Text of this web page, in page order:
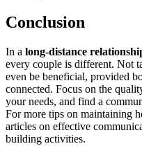
Conclusion
In a long-distance
every couple is different. Not
even be beneficial, provided
connected. Focus on the
your needs, and find a
For more tips on maintaining
articles on effective
building activities.